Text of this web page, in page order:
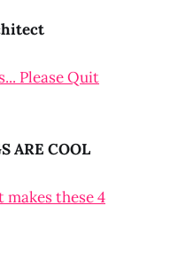
Please Quit
ARE COOL
these 4